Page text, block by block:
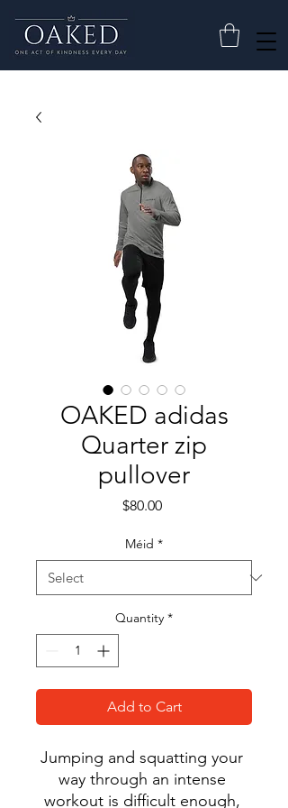
OAKED adidas
Quarter zip
pullover
$80.00Price
Méid *
Quantity *
Add to Cart
Jumping and squatting your
way through an intense
workout is difficult enough,